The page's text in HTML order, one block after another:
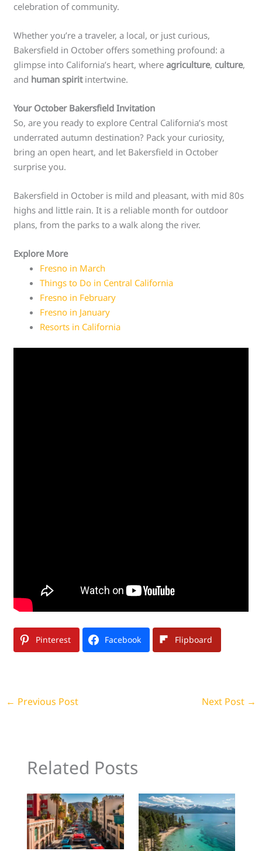
celebration of community.
Whether you’re a traveler, a local, or just curious,
Bakersfield in October offers something profound: a
glimpse into California’s heart, whereagriculture, culture,
and human spiritintertwine.
Your October Bakersfield Invitation
So, are you ready to explore Central California’s most
underrated autumn destination? Pack your curiosity,
bring an open heart, and let Bakersfield in October
surprise you.
Bakersfield in October is mild and pleasant, with mid 80s
highs and little rain. It is a reliable month for outdoor
plans, from the parks to a walk along the river.
Explore More
Fresno in March
Things to Do in Central California
Fresno in February
Fresno in January
Resorts in California
Pinterest Facebook Flipboard
← Previous Post Next Post →
Related Posts